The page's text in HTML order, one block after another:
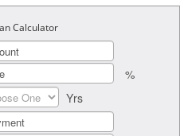
Calculator
%
Yrs